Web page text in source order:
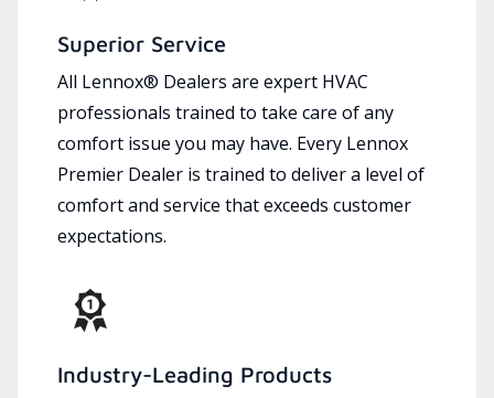
Superior Service
All Lennox® Dealers are expert HVAC
professionals trained to take care of any
comfort issue you may have. Every Lennox
Premier Dealer is trained to deliver a level of
comfort and service that exceeds customer
expectations.
Industry-Leading Products